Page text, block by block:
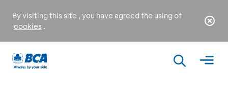
By visiting this site , you have agreed the using of
cookies .